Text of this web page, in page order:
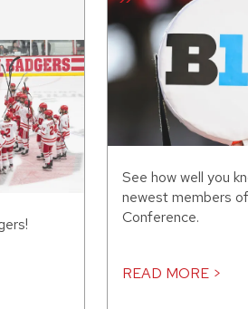
See how well you
newest members
Conference.
READ MORE >